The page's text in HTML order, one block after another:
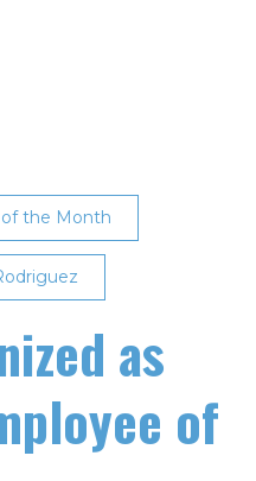
the Month
as
of